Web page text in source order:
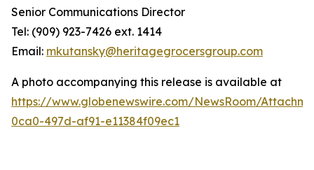
Senior Communications Director
Tel: (909) 923-7426 ext. 1414
Email: mkutansky@heritagegrocersgroup.com
A photo accompanying this release is available at
https://www.globenewswire.com/NewsRoom/
0ca0-497d-af91-e11384f09ec1